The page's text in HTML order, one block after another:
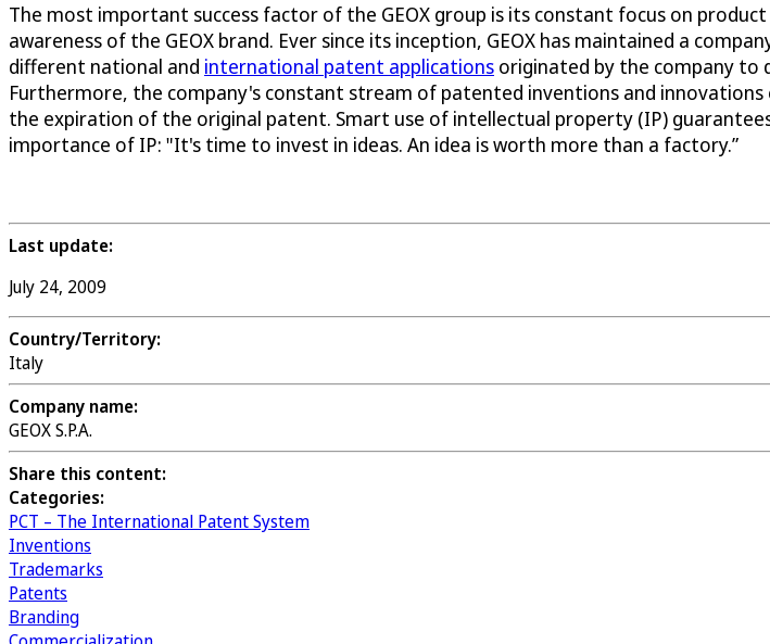
The most important success factor of the GEOX group is its constant focus on
awareness of the GEOX brand. Ever since its inception, GEOX has maintained a
different national and international patent applications originated by the company to
Furthermore, the company's constant stream of patented inventions and
the expiration of the original patent. Smart use of intellectual property (IP)
importance of IP: "It's time to invest in ideas. An idea is worth more than a factory.”
Last update:
July 24, 2009
Country/Territory:
Italy
Company name:
GEOX S.P.A.
Share this content:
Categories:
PCT – The International Patent System
Inventions
Trademarks
Patents
Branding